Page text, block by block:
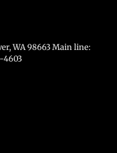
WA 98663 Main line:
4603